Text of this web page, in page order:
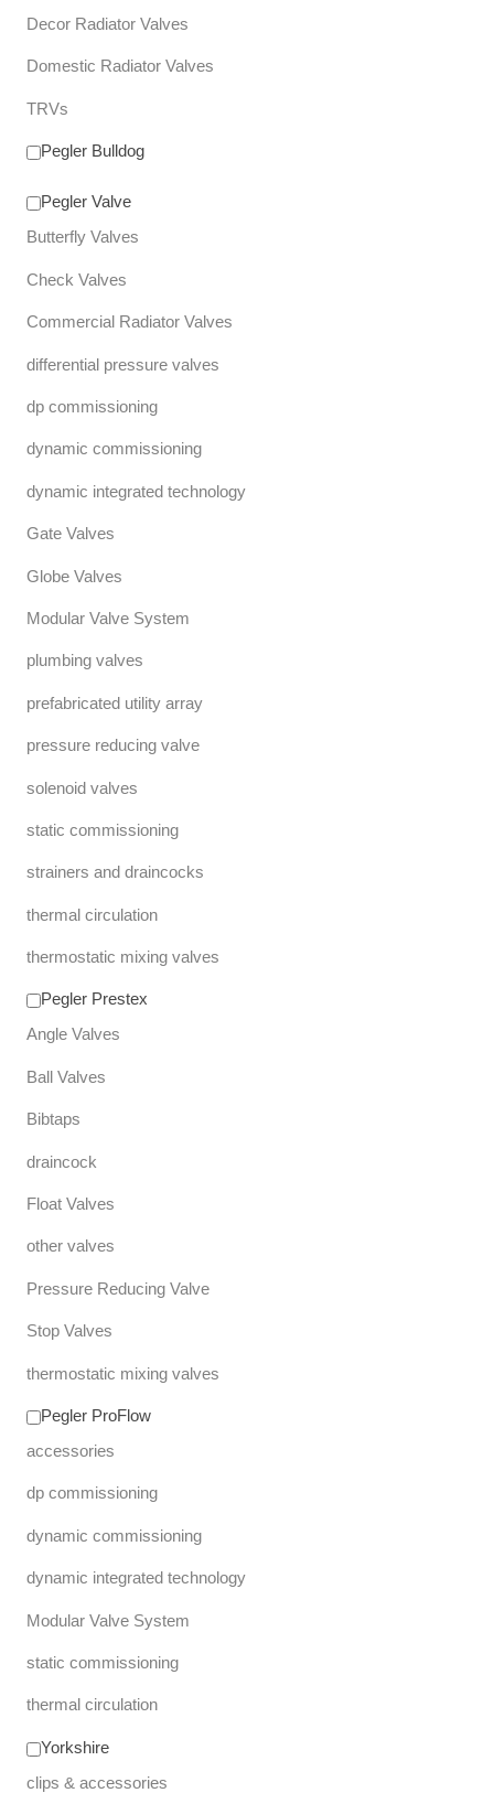
Decor Radiator Valves
Domestic Radiator Valves
TRVs
Pegler Bulldog
Pegler Valve
Butterfly Valves
Check Valves
Commercial Radiator Valves
differential pressure valves
dp commissioning
dynamic commissioning
dynamic integrated technology
Gate Valves
Globe Valves
Modular Valve System
plumbing valves
prefabricated utility array
pressure reducing valve
solenoid valves
static commissioning
strainers and draincocks
thermal circulation
thermostatic mixing valves
Pegler Prestex
Angle Valves
Ball Valves
Bibtaps
draincock
Float Valves
other valves
Pressure Reducing Valve
Stop Valves
thermostatic mixing valves
Pegler ProFlow
accessories
dp commissioning
dynamic commissioning
dynamic integrated technology
Modular Valve System
static commissioning
thermal circulation
Yorkshire
clips & accessories